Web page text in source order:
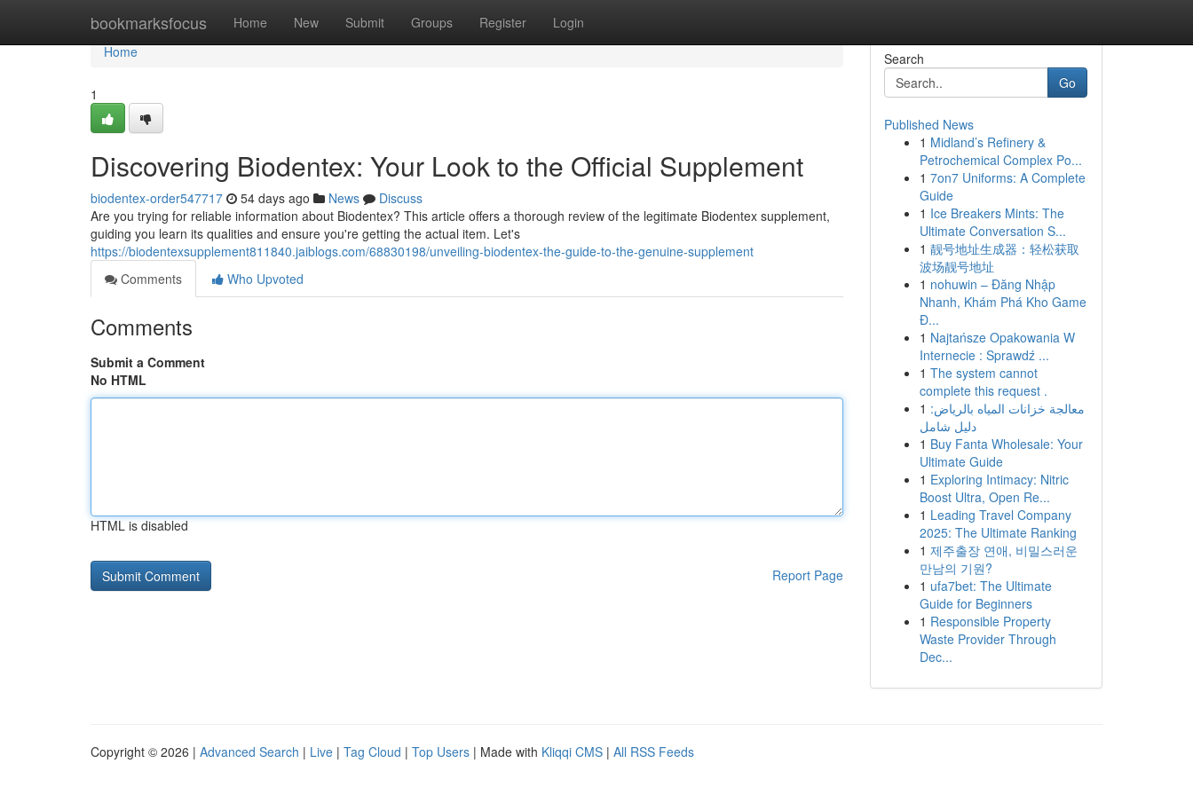
bookmarksfocus Home New Submit Groups Register Login
Home
Home
1
Discovering Biodentex: Your Look to the Official Supplement
biodentex-order547717 54 days ago News
Discuss
Are you trying for reliable information about Biodentex? This article offers a thorough review of the legitimate Biodentex supplement,
guiding you learn its qualities and ensure you're getting the actual item. Let's
https://biodentexsupplement811840.jaiblogs.com/68830198/unveiling-biodentex-the-guide-to-the-genuine-supplement
Comments
Who Upvoted
Comments
Submit a Comment
No HTML
HTML is disabled
Report Page
Search
Go
Published News
1 Midland’s Refinery &
Petrochemical Complex Po...
1 7on7 Uniforms: A Complete
Guide
1 Ice Breakers Mints: The
Ultimate Conversation S...
1 靓号地址生成器：轻松获取
波场靓号地址
1 nohuwin – Đăng Nhập
Nhanh, Khám Phá Kho Game
Đ...
1 Najtańsze Opakowania W
Internecie : Sprawdź ...
1 The system cannot
complete this request .
1 معالجة خزانات المياه بالرياض:
دليل شامل
1 Buy Fanta Wholesale: Your
Ultimate Guide
1 Exploring Intimacy: Nitric
Boost Ultra, Open Re...
1 Leading Travel Company
2025: The Ultimate Ranking
1 제주출장 연애, 비밀스러운
만남의 기원?
1 ufa7bet: The Ultimate
Guide for Beginners
1 Responsible Property
Waste Provider Through
Dec...
Copyright © 2026 | Advanced Search | Live | Tag Cloud | Top Users | Made with Kliqqi CMS | All RSS Feeds